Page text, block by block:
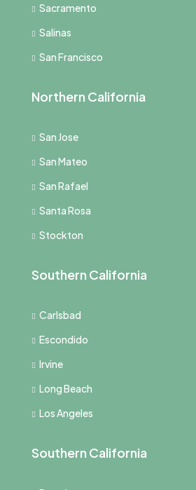
Sacramento
Salinas
San Francisco
Northern California
San Jose
San Mateo
San Rafael
Santa Rosa
Stockton
Southern California
Carlsbad
Escondido
Irvine
Long Beach
Los Angeles
Southern California